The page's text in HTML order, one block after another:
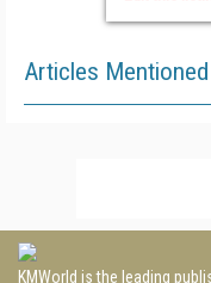
Articles Mentioned
KMWorld is the leading